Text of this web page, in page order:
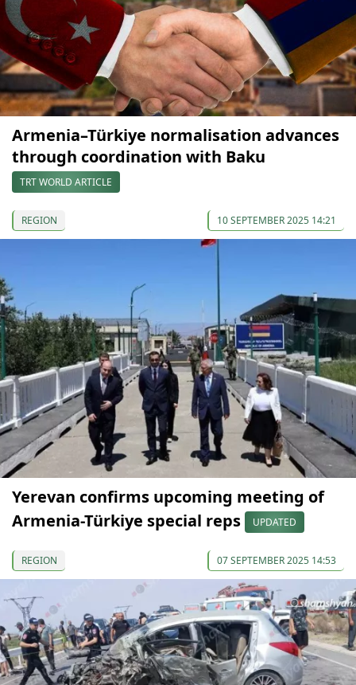
Armenia–Türkiye normalisation advances
through coordination with Baku
TRT WORLD ARTICLE
REGION 10 SEPTEMBER 2025 14:21
Yerevan confirms upcoming meeting of
Armenia-Türkiye special reps
UPDATED
REGION 07 SEPTEMBER 2025 14:53